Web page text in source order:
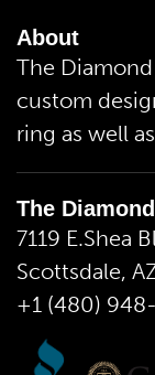
About
The
custom
ring as well
The
7119 E.Shea
Scottsdale,
+1 (480)